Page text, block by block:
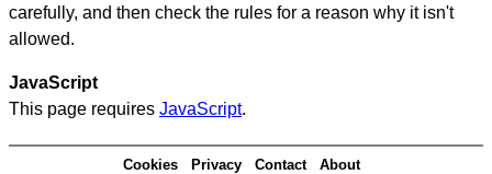
carefully, and then check the rules for a reason why it isn't
allowed.
JavaScript
This page requires JavaScript.
Cookies Privacy Contact About